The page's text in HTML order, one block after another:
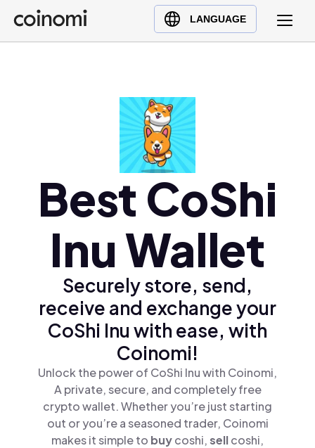
LANGUAGE
Buy Crypto
English (en)
Türkçe (tr)
Polski (pl)
Ελληνικά (el)
Best CoShi
Inu Wallet
Securely store, send,
receive and exchange your
CoShi Inu with ease, with
Coinomi!
Unlock the power of CoShi Inu with Coinomi,
A private, secure, and completely free
crypto wallet. Whether you’re just starting
out or you’re a seasoned trader, Coinomi
makes it simple to buycoshi,sellcoshi,